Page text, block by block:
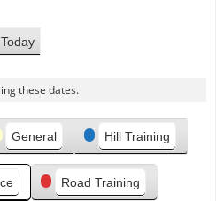
Today
these dates.
General Hill Training
Road Training